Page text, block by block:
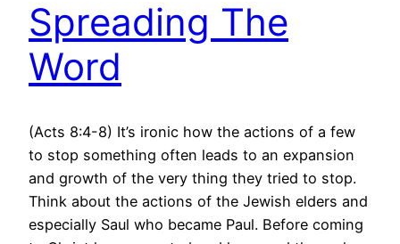
Spreading The
Word
(Acts 8:4-8) It’s ironic how the actions of a few
to stop something often leads to an expansion
and growth of the very thing they tried to stop.
Think about the actions of the Jewish elders and
especially Saul who became Paul. Before coming